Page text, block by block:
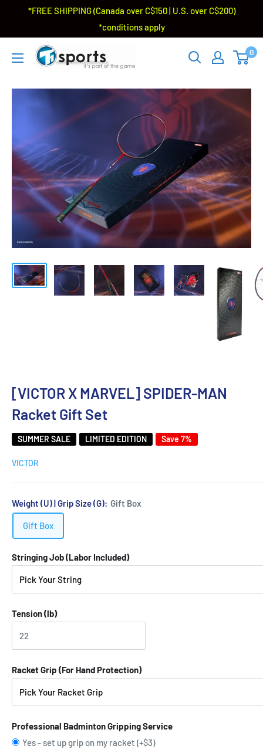
*FREE SHIPPING (Canada over C$150 | U.S. over C$200)
*conditions apply
0
[VICTOR X MARVEL] SPIDER-MAN
Racket Gift Set
SUMMER SALE LIMITED EDITION Save 7%
VICTOR
Weight (U) | Grip Size (G): Gift Box
Gift Box
Stringing Job (Labor Included)
Tension (lb)
Racket Grip (For Hand Protection)
Professional Badminton Gripping Service
Yes - set up grip on my racket (+$3)